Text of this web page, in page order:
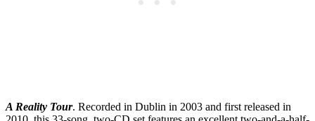
A Reality Tour. Recorded in Dublin in 2003 and first released in